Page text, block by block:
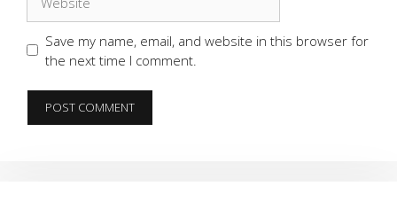
Save my name, email, and website in this browser for
the next time I comment.